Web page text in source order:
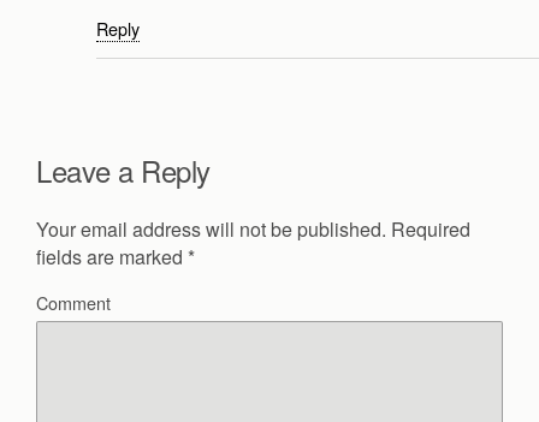
Reply
Leave a Reply
Your email address will not be published. Required
fields are marked *
Comment